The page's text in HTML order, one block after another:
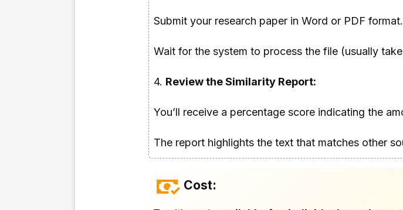
Submit your research paper in Word or PDF format.
Wait for the system to process the file (usually
4. Review the Similarity Report:
You’ll receive a percentage score indicating the
The report highlights the text that matches other
Cost: